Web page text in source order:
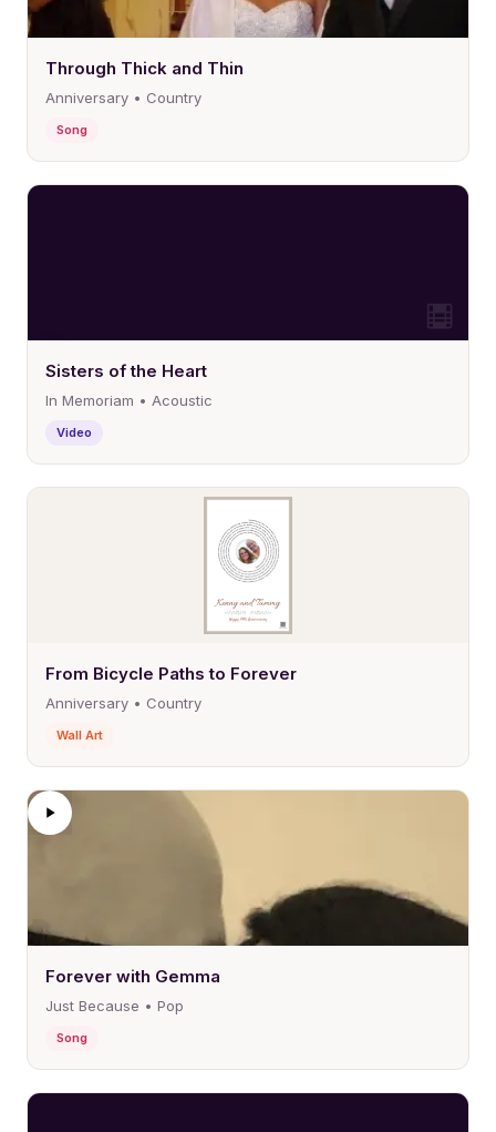
Through Thick and Thin
Anniversary • Country
Song
Sisters of the Heart
In Memoriam • Acoustic
Video
From Bicycle Paths to Forever
Anniversary • Country
Wall Art
Forever with Gemma
Just Because • Pop
Song